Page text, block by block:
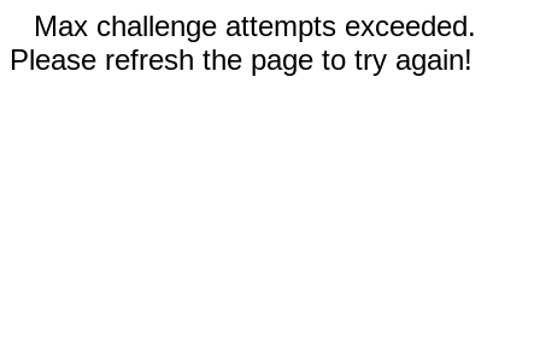
Max challenge attempts exceeded.
Please refresh the page to try again!